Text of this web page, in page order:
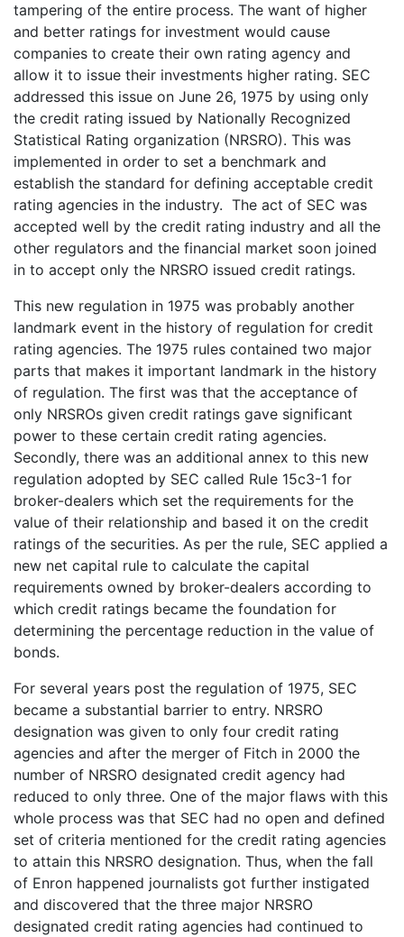
tampering of the entire process. The want of higher
and better ratings for investment would cause
companies to create their own rating agency and
allow it to issue their investments higher rating. SEC
addressed this issue on June 26, 1975 by using only
the credit rating issued by Nationally Recognized
Statistical Rating organization (NRSRO). This was
implemented in order to set a benchmark and
establish the standard for defining acceptable credit
rating agencies in the industry. The act of SEC was
accepted well by the credit rating industry and all the
other regulators and the financial market soon joined
in to accept only the NRSRO issued credit ratings.
This new regulation in 1975 was probably another
landmark event in the history of regulation for credit
rating agencies. The 1975 rules contained two major
parts that makes it important landmark in the history
of regulation. The first was that the acceptance of
only NRSROs given credit ratings gave significant
power to these certain credit rating agencies.
Secondly, there was an additional annex to this new
regulation adopted by SEC called Rule 15c3-1 for
broker-dealers which set the requirements for the
value of their relationship and based it on the credit
ratings of the securities. As per the rule, SEC applied a
new net capital rule to calculate the capital
requirements owned by broker-dealers according to
which credit ratings became the foundation for
determining the percentage reduction in the value of
bonds.
For several years post the regulation of 1975, SEC
became a substantial barrier to entry. NRSRO
designation was given to only four credit rating
agencies and after the merger of Fitch in 2000 the
number of NRSRO designated credit agency had
reduced to only three. One of the major flaws with this
whole process was that SEC had no open and defined
set of criteria mentioned for the credit rating agencies
to attain this NRSRO designation. Thus, when the fall
of Enron happened journalists got further instigated
and discovered that the three major NRSRO
designated credit rating agencies had continued to